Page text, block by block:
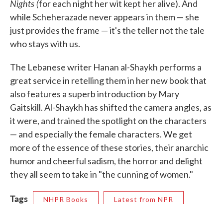
Nights (for each night her wit kept her alive). And
while Scheherazade never appears in them — she
just provides the frame — it's the teller not the tale
who stays with us.
The Lebanese writer Hanan al-Shaykh performs a
great service in retelling them in her new book that
also features a superb introduction by Mary
Gaitskill. Al-Shaykh has shifted the camera angles, as
it were, and trained the spotlight on the characters
— and especially the female characters. We get
more of the essence of these stories, their anarchic
humor and cheerful sadism, the horror and delight
they all seem to take in "the cunning of women."
Tags NHPR Books Latest from NPR